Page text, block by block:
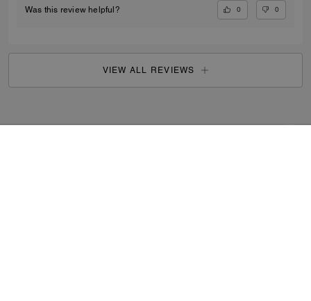
Was this review helpful? 0 0
VIEW ALL REVIEWS